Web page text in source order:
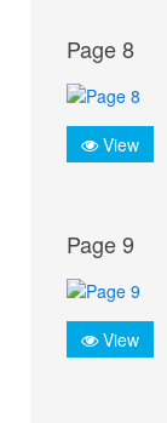
Page 8
View
Page 9
View